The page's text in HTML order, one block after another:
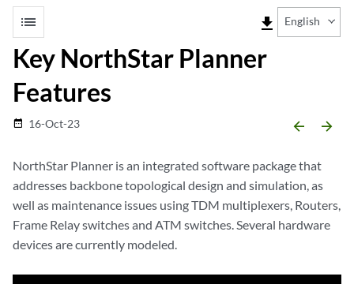
list file_download English
Key NorthStar Planner
Features
date_range 16-Oct-23 arrow_backward arrow_forward
NorthStar Planner is an integrated software package that
addresses backbone topological design and simulation, as
well as maintenance issues using TDM multiplexers, Routers,
Frame Relay switches and ATM switches. Several hardware
devices are currently modeled.